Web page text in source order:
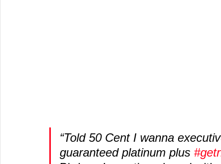
“Told 50 Cent I wanna
guaranteed platinum plus